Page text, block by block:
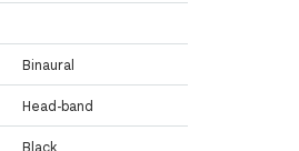
Binaural
Head-band
Black